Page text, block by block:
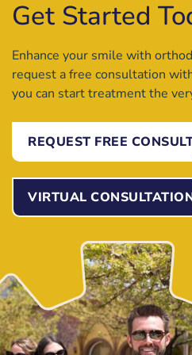
Get Started
Enhance your smile with
request a free consultation
you can start treatment the
REQUEST FREE
VIRTUAL